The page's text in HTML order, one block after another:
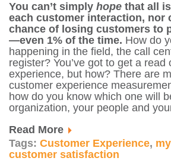
You can’t simply hope that all
each customer interaction, nor
chance of losing customers to
—even 1% of the time. How do
happening in the field, the call
register? You’ve got to get a
experience, but how? There are
customer experience
how do you know which one will
organization, your people and
Read More
Tags: Customer Experience,
customer satisfaction